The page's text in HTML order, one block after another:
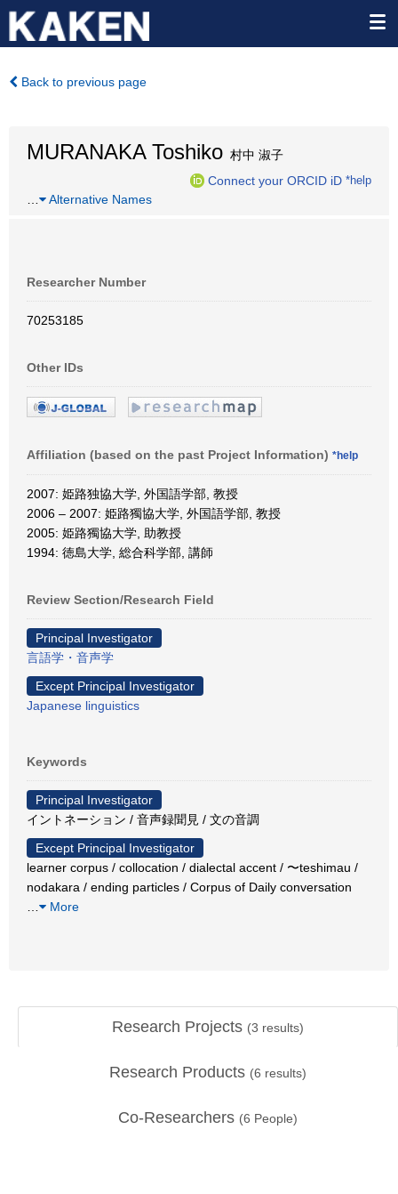
Back to previous page
MURANAKA Toshiko 村中 淑子
Connect your ORCID iD *help
Alternative Names
Researcher Number
70253185
Other IDs
Affiliation (based on the past Project Information) *help
2007: 姫路独協大学, 外国語学部, 教授
2006 – 2007: 姫路獨協大学, 外国語学部, 教授
2005: 姫路獨協大学, 助教授
1994: 徳島大学, 総合科学部, 講師
Review Section/Research Field
Principal Investigator
言語学・音声学
Except Principal Investigator
Japanese linguistics
Keywords
Principal Investigator
イントネーション / 音声録聞見 / 文の音調
Except Principal Investigator
learner corpus / collocation / dialectal accent / 〜teshimau /
nodakara / ending particles / Corpus of Daily conversation
More
Research Projects (3 results)
Research Products (6 results)
Co-Researchers (6 People)